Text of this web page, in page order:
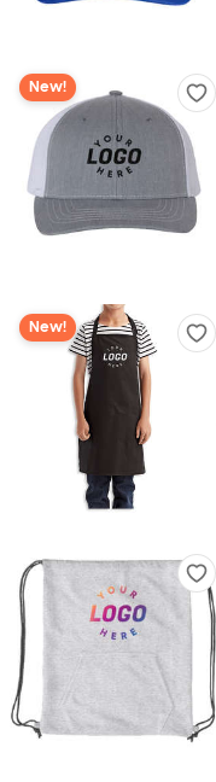
New!
New!